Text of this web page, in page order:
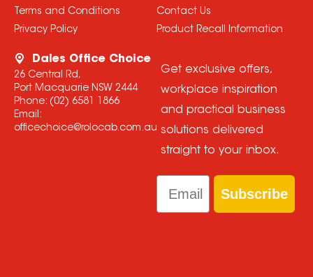
Terms and Conditions
Privacy Policy
Contact Us
Product Recall Information
Dales Office Choice
26 Central Rd,
Port Macquarie NSW 2444
Phone: (02) 6581 1866
Email:
officechoice@rolocab.com.au
Get exclusive offers,
workplace inspiration
and practical business
solutions delivered
straight to your inbox.
Email
Subscribe